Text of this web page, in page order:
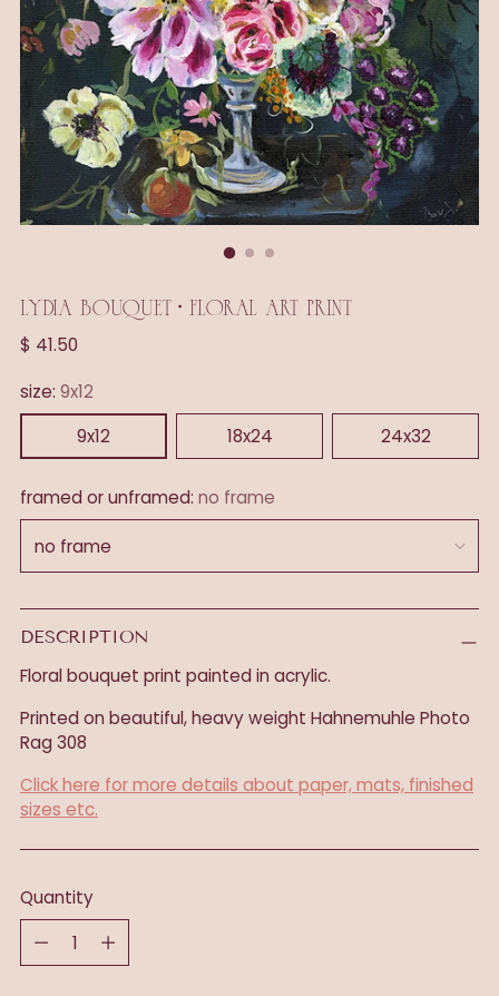
LYDIA BOUQUET • FLORAL ART PRINT
Regular
$ 41.50
size: 9x12
9x12
18x24 24x32
framed or unframed: no frame
DESCRIPTION
Floral bouquet print painted in acrylic.
Printed on beautiful, heavy weight Hahnemuhle Photo
Rag 308
Click here for more details about paper, mats, finished
sizes etc.
Quantity
Quantity